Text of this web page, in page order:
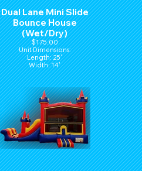
Dual Lane Mini Slide
Bounce House
(Wet/Dry)
$175.00
Unit Dimensions:
Length: 25'
Width: 14'
Hight: 15'